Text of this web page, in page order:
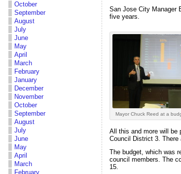
October
September
August
July
June
May
April
March
February
January
December
November
October
September
August
July
June
May
April
March
February
San Jose City Manager
five years.
Mayor Chuck Reed at a
All this and more will be
Council District 3. There
The budget, which was
council members. The
15.